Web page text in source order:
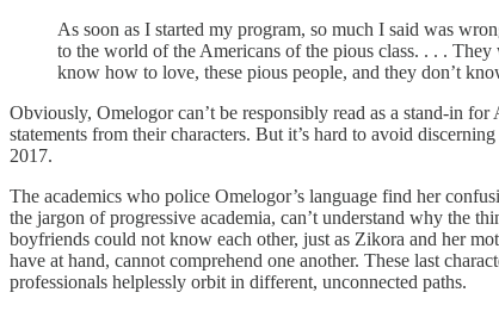
As soon as I started my program, so much I said was
to the world of the Americans of the pious class. . . .
know how to love, these pious people, and they don’t
Obviously, Omelogor can’t be responsibly read as a stand-in
statements from their characters. But it’s hard to avoid
2017.
The academics who police Omelogor’s language find her
the jargon of progressive academia, can’t understand why the
boyfriends could not know each other, just as Zikora and her
have at hand, cannot comprehend one another. These last
professionals helplessly orbit in different, unconnected paths.